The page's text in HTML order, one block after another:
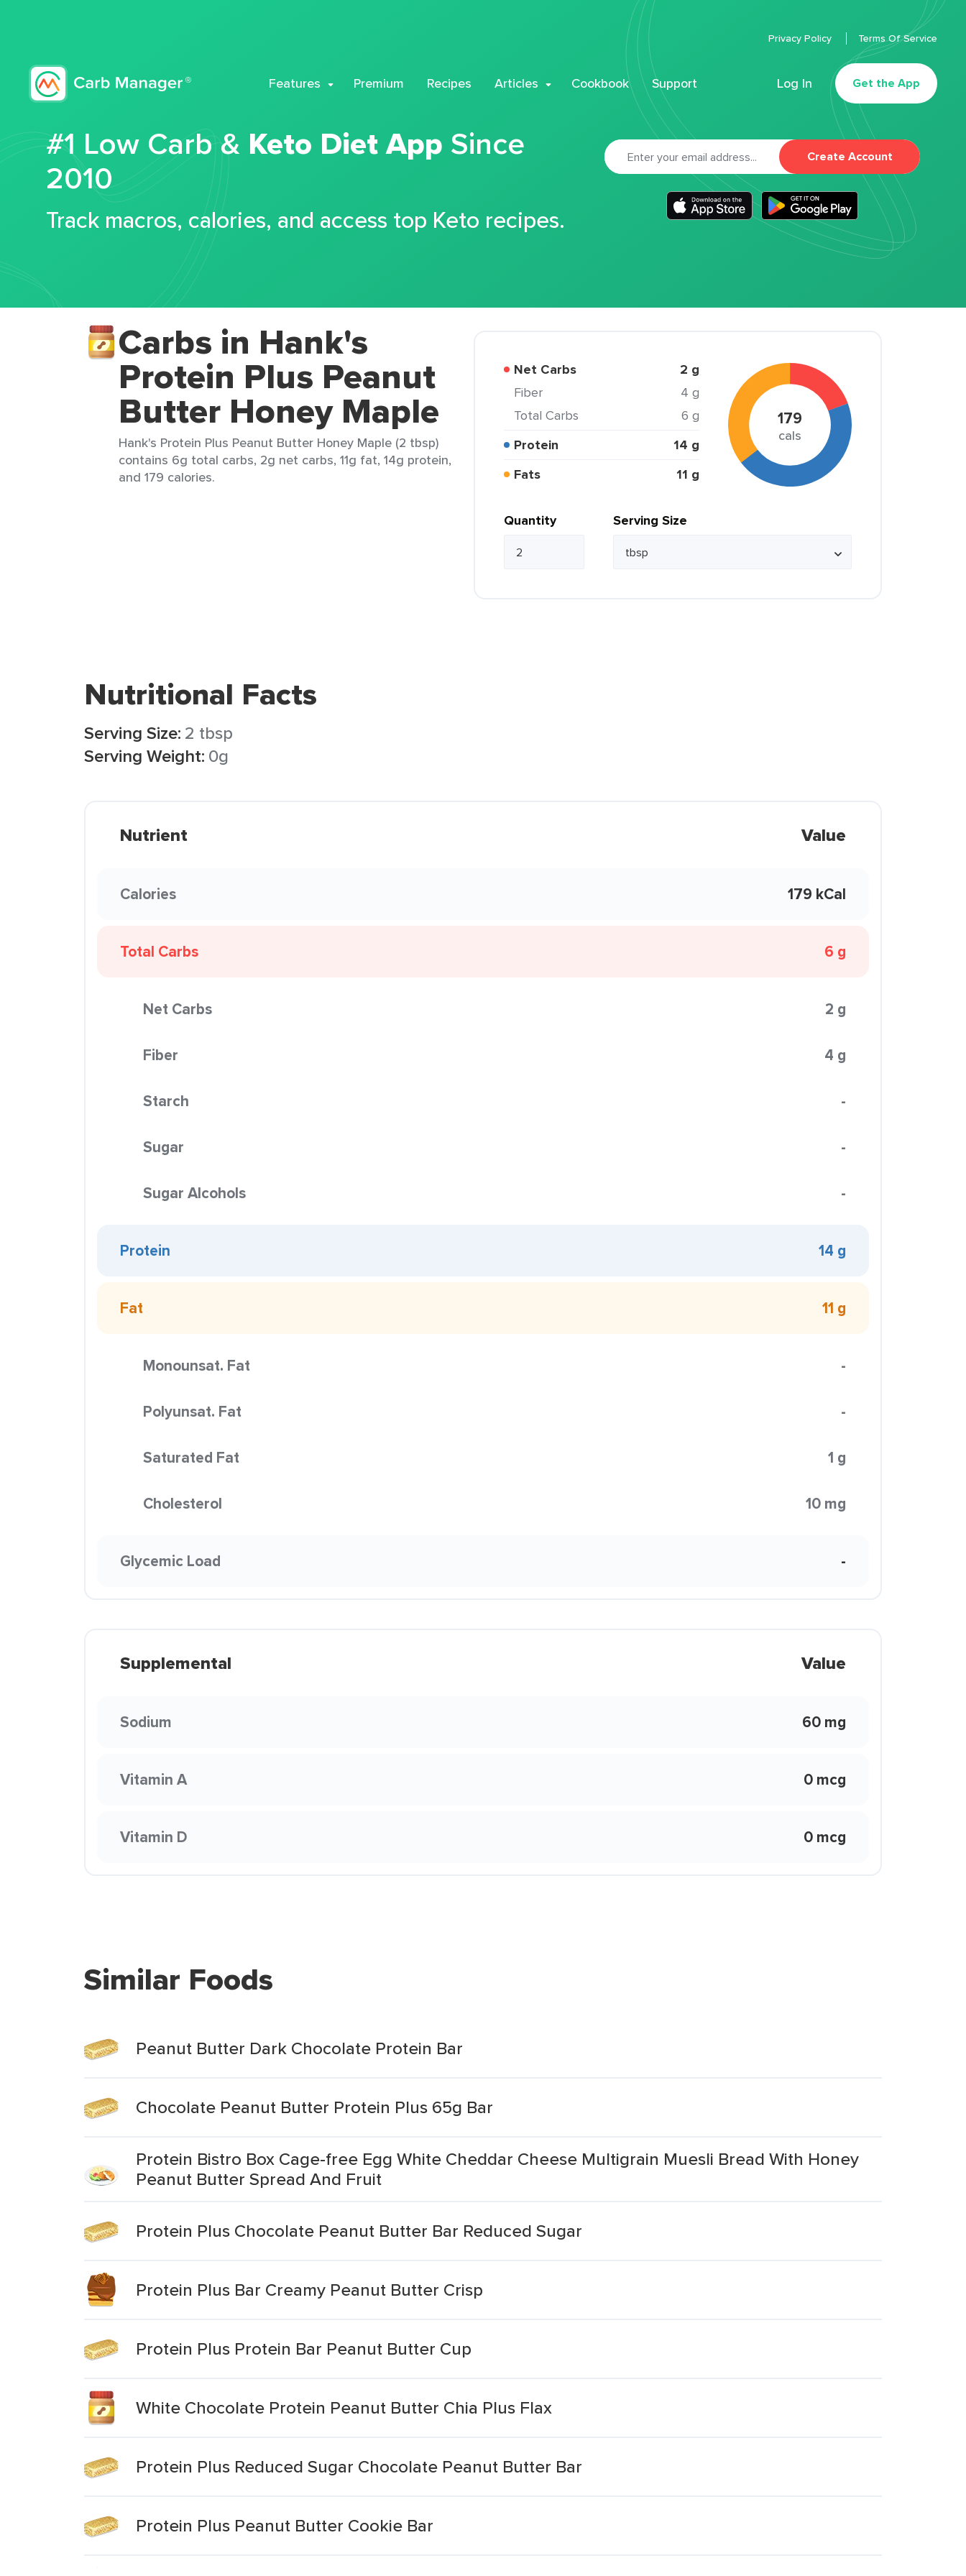
Features Premium Recipes Articles Cookbook Support Log In Get the App
Privacy Policy Terms Of Service
#1 Low Carb & Keto Diet App Since
2010
Track macros, calories, and access top Keto recipes.
Create Account
Carbs in Hank's
Protein Plus Peanut
Butter Honey Maple
Hank's Protein Plus Peanut Butter Honey Maple (2 tbsp)
contains 6g total carbs, 2g net carbs, 11g fat, 14g protein,
and 179 calories.
Net Carbs 2 g
Fiber
4 g
Total Carbs
6 g
Protein
14 g
Fats
11 g
179
cals
Quantity Serving Size
Nutritional Facts
Serving Size: 2 tbsp
Serving Weight: 0g
Nutrient Value
Calories 179 kCal
Total Carbs 6 g
Net Carbs 2 g
Fiber 4 g
Starch -
Sugar -
Sugar Alcohols -
Protein 14 g
Fat 11 g
Monounsat. Fat -
Polyunsat. Fat -
Saturated Fat 1 g
Cholesterol 10 mg
Glycemic Load -
Supplemental Value
Sodium 60 mg
Vitamin A 0 mcg
Vitamin D 0 mcg
Similar Foods
Peanut Butter Dark Chocolate Protein Bar
Chocolate Peanut Butter Protein Plus 65g Bar
Protein Bistro Box Cage-free Egg White Cheddar Cheese Multigrain Muesli Bread With Honey
Peanut Butter Spread And Fruit
Protein Plus Chocolate Peanut Butter Bar Reduced Sugar
Protein Plus Bar Creamy Peanut Butter Crisp
Protein Plus Protein Bar Peanut Butter Cup
White Chocolate Protein Peanut Butter Chia Plus Flax
Protein Plus Reduced Sugar Chocolate Peanut Butter Bar
Protein Plus Peanut Butter Cookie Bar